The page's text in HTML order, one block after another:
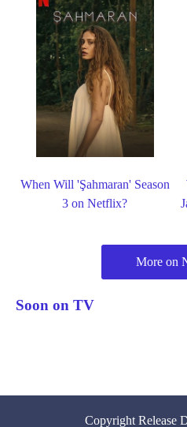
When Will 'Şahmaran' Season
3 on Netflix?
More on
Soon on TV
Copyright Release